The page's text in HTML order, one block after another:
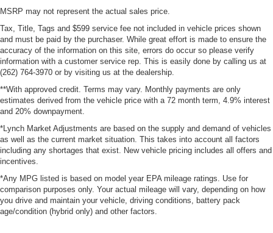
MSRP may not represent the actual sales price.
Tax, Title, Tags and $599 service fee not included in vehicle prices shown
and must be paid by the purchaser. While great effort is made to ensure the
accuracy of the information on this site, errors do occur so please verify
information with a customer service rep. This is easily done by calling us at
(262) 764-3970 or by visiting us at the dealership.
**With approved credit. Terms may vary. Monthly payments are only
estimates derived from the vehicle price with a 72 month term, 4.9% interest
and 20% downpayment.
*Lynch Market Adjustments are based on the supply and demand of vehicles
as well as the current market situation. This takes into account all factors
including any shortages that exist. New vehicle pricing includes all offers and
incentives.
*Any MPG listed is based on model year EPA mileage ratings. Use for
comparison purposes only. Your actual mileage will vary, depending on how
you drive and maintain your vehicle, driving conditions, battery pack
age/condition (hybrid only) and other factors.